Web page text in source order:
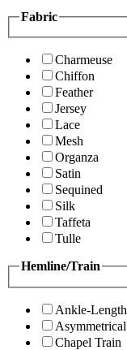
Fabric
Charmeuse
Chiffon
Feather
Jersey
Lace
Mesh
Organza
Satin
Sequined
Silk
Taffeta
Tulle
Hemline/Train
Ankle-Length
Asymmetrical
Chapel Train